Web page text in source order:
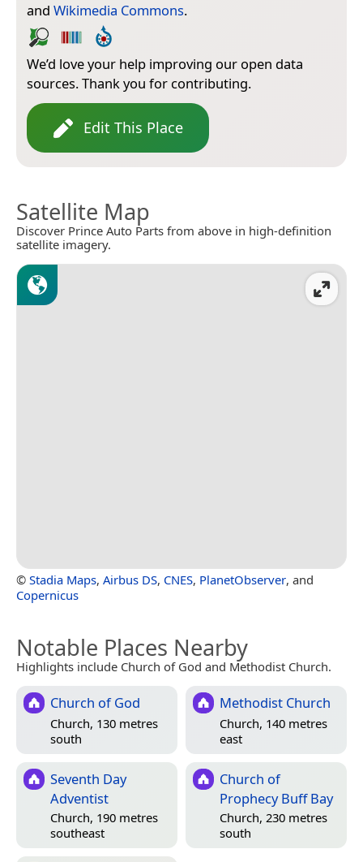
and Wikimedia Commons.
We’d love your help improving our open data
sources. Thank you for contributing.
Edit This Place
Satellite Map
Discover Prince Auto Parts from above in high-definition
satellite imagery.
© Stadia Maps, Airbus DS, CNES, PlanetObserver, and
Copernicus
Notable Places Nearby
Highlights include Church of God and Methodist Church.
Church of God
Church, 130 metres
south
Methodist Church
Church, 140 metres
east
Seventh Day
Adventist
Church, 190 metres
southeast
Church of
Prophecy Buff Bay
Church, 230 metres
south